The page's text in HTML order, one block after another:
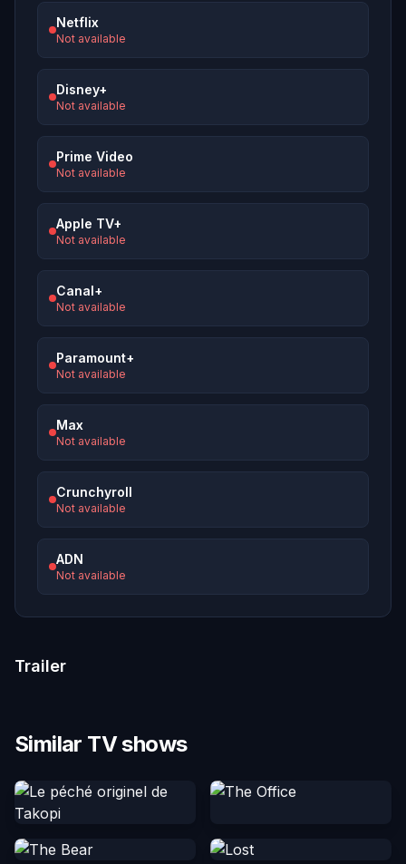
Netflix
Not available
Disney+
Not available
Prime Video
Not available
Apple TV+
Not available
Canal+
Not available
Paramount+
Not available
Max
Not available
Crunchyroll
Not available
ADN
Not available
Trailer
Similar TV shows